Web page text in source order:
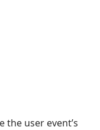
the user event’s